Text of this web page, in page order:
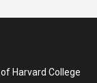
Harvard College